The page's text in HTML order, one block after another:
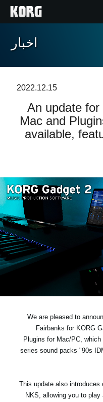
اخبار
2022.12.15
An update
Mac and
available,
We are pleased to
Fairbanks for KORG
Plugins for Mac/PC,
series sound packs "90s
This update also
NKS, allowing you to